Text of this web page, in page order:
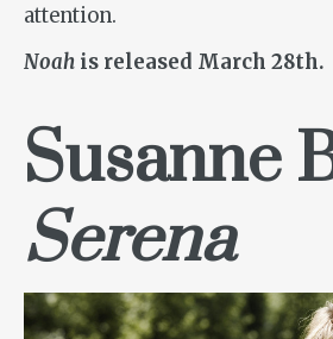
attention.
Noah is released March 28th.
Susanne
Serena